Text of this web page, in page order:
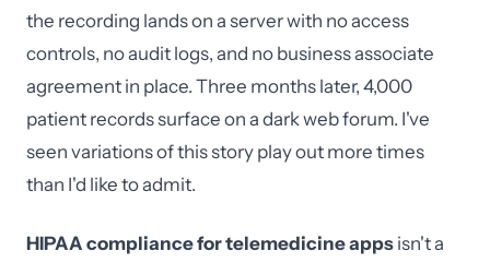
the recording lands on a server with no access
controls, no audit logs, and no business associate
agreement in place. Three months later, 4,000
patient records surface on a dark web forum. I've
seen variations of this story play out more times
than I'd like to admit.
HIPAA compliance for telemedicine apps isn't a